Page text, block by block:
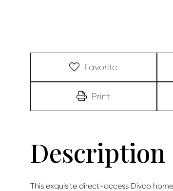
Favorite
Print
This exquisite direct-access Divco